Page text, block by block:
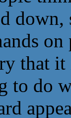
down,
that
to do